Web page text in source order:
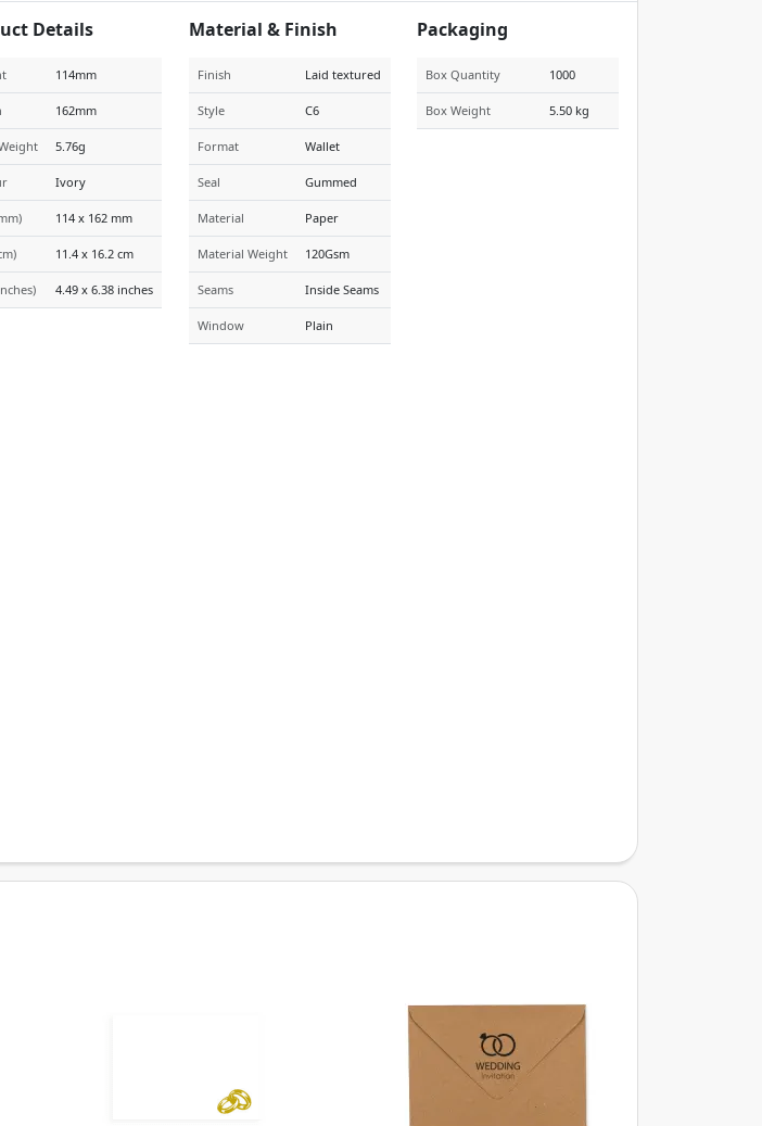
Details
114mm
162mm
5.76g
Ivory
114 x 162 mm
11.4 x 16.2 cm
4.49 x 6.38 inches
Material & Finish
Finish Laid textured
Style C6
Format Wallet
Seal Gummed
Material Paper
Material Weight 120Gsm
Seams Inside Seams
Window Plain
Packaging
Box Quantity 1000
Box Weight 5.50 kg